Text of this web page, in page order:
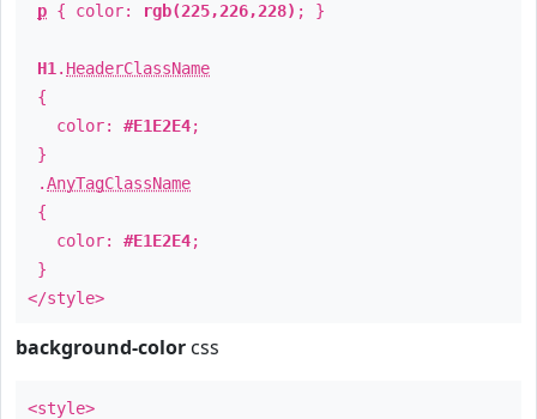
p { color: rgb(225,226,228) ; }
H1 . HeaderClassName
{
color: #E1E2E4;
}
.AnyTagClassName
{
color: #E1E2E4;
}
</style>
background-color css
<style>